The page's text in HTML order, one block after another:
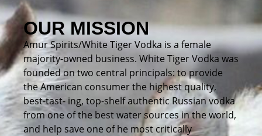
OUR MISSION
Amur Spirits/White Tiger Vodka is a female
majority-owned business. White Tiger Vodka was
founded on two central principals: to provide
the American consumer the highest quality,
best-tast- ing, top-shelf authentic Russian vodka
from one of the best water sources in the world,
and help save one of he most critically